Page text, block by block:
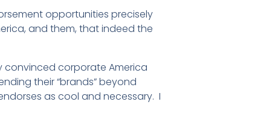
opportunities precisely
and them, that indeed the
convinced corporate America
their “brands” beyond
as cool and necessary. I